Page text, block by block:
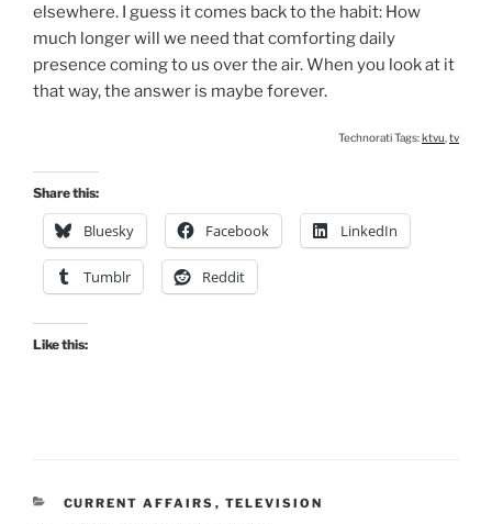
elsewhere. I guess it comes back to the habit: How
much longer will we need that comforting daily
presence coming to us over the air. When you look at it
that way, the answer is maybe forever.
Technorati Tags:ktvu tv
Share this:
Bluesky Facebook LinkedIn
Tumblr Reddit
Like this:
CATEGORIES
CURRENT AFFAIRS , TELEVISION